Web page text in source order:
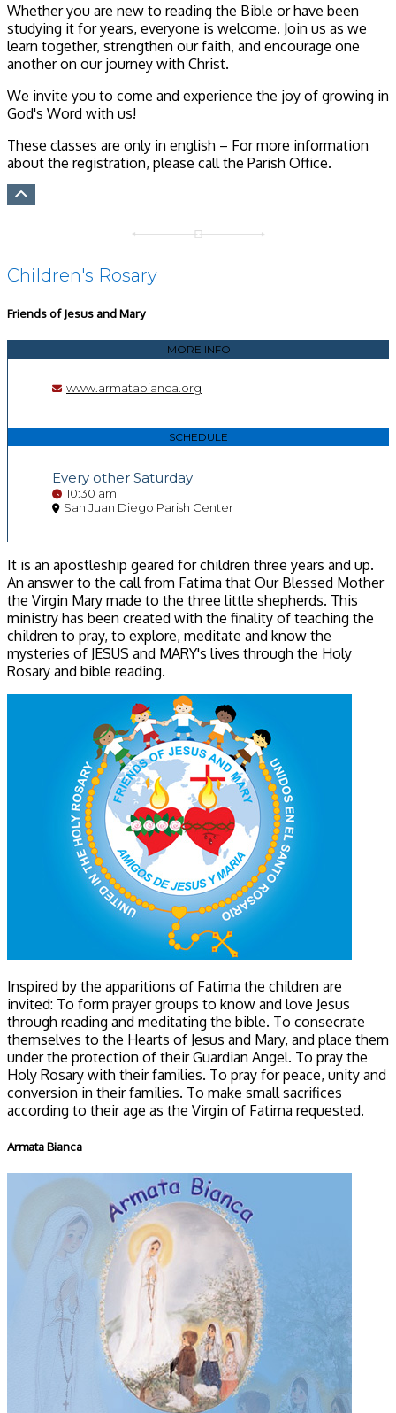
Whether you are new to reading the Bible or have been
studying it for years, everyone is welcome. Join us as we
learn together, strengthen our faith, and encourage one
another on our journey with Christ.
We invite you to come and experience the joy of growing in
God's Word with us!
These classes are only in english – For more information
about the registration, please call the Parish Office.
Children's Rosary
Friends of Jesus and Mary
MORE INFO
www.armatabianca.org
SCHEDULE
Every other Saturday
10:30 am
San Juan Diego Parish Center
It is an apostleship geared for children three years and up.
An answer to the call from Fatima that Our Blessed Mother
the Virgin Mary made to the three little shepherds. This
ministry has been created with the finality of teaching the
children to pray, to explore, meditate and know the
mysteries of JESUS and MARY's lives through the Holy
Rosary and bible reading.
Inspired by the apparitions of Fatima the children are
invited: To form prayer groups to know and love Jesus
through reading and meditating the bible. To consecrate
themselves to the Hearts of Jesus and Mary, and place them
under the protection of their Guardian Angel. To pray the
Holy Rosary with their families. To pray for peace, unity and
conversion in their families. To make small sacrifices
according to their age as the Virgin of Fatima requested.
Armata Bianca